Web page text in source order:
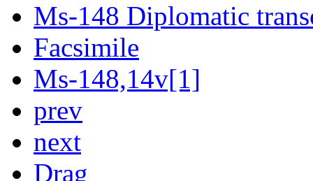
Ms-148 Diplomatic
Facsimile
Ms-148,14v[1]
prev
next
Drag